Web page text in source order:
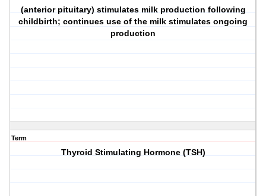
(anterior pituitary) stimulates milk production following
childbirth; continues use of the milk stimulates ongoing
production
Term
Thyroid Stimulating Hormone (TSH)